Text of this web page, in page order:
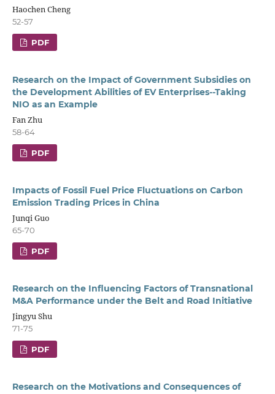
Haochen Cheng
52-57
PDF
Research on the Impact of Government Subsidies on
the Development Abilities of EV Enterprises--Taking
NIO as an Example
Fan Zhu
58-64
PDF
Impacts of Fossil Fuel Price Fluctuations on Carbon
Emission Trading Prices in China
Junqi Guo
65-70
PDF
Research on the Influencing Factors of Transnational
M&A Performance under the Belt and Road Initiative
Jingyu Shu
71-75
PDF
Research on the Motivations and Consequences of